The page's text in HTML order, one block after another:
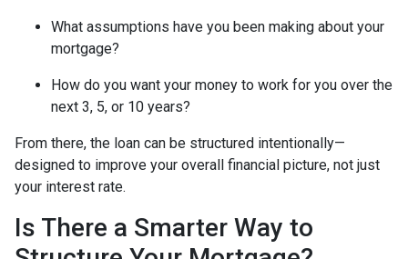
What assumptions have you been making about your
mortgage?
How do you want your money to work for you over the
next 3, 5, or 10 years?
From there, the loan can be structured intentionally—
designed to improve your overall financial picture, not just
your interest rate.
Is There a Smarter Way to